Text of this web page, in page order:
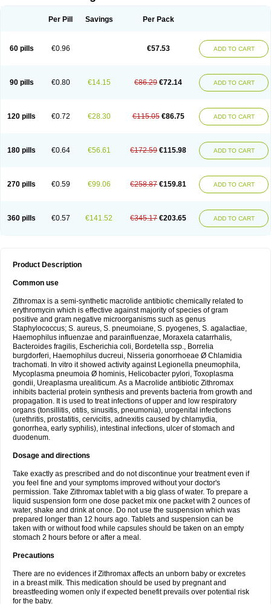
Per Pill Savings Per Pack
60 pills €0.96 €57.53 ADD TO CART
90 pills €0.80 €14.15 €86.29 €72.14 ADD TO CART
120 pills €0.72 €28.30 €115.05 €86.75 ADD TO CART
180 pills €0.64 €56.61 €172.59 €115.98 ADD TO CART
270 pills €0.59 €99.06 €258.87 €159.81 ADD TO CART
360 pills €0.57 €141.52 €345.17 €203.65 ADD TO CART
Product Description
Common use
Zithromax is a semi-synthetic macrolide antibiotic chemically related to
erythromycin which is effective against majority of species of gram
positive and gram negative microorganisms such as genus
Staphylococcus; S. aureus, S. pneumoiane, S. pyogenes, S. agalactiae,
Haemophilus influenzae and parainfluenzae, Moraxela catarrhalis,
Bacteroides fragilis, Escherichia coli, Bordetella ssp., Borrelia
burgdorferi, Haemophilus ducreui, Nisseria gonorrhoeae Ø Chlamidia
trachomati. In vitro it showed activity against Legionella pneumophila,
Mycoplasma pneumoia Ø hominis, Helicobacter pylori, Toxoplasma
gondii, Ureaplasma urealiticum. As a Macrolide antibiotic Zithromax
inhibits bacterial protein synthesis and prevents bacteria from growth and
propagation. It is used to treat infections of upper and low respiratory
organs (tonsillitis, otitis, sinusitis, pneumonia), urogenital infections
(urethritis, prostatitis, cervicitis, adnexitis caused by chlamydia,
gonorrhea, early syphilis), intestinal infections, ulcer of stomach and
duodenum.
Dosage and directions
Take exactly as prescribed and do not discontinue your treatment even if
you feel fine and your symptoms improved without your doctor's
permission. Take Zithromax tablet with a big glass of water. To prepare a
liquid suspension form one dose packet mix one packet with 2 ounces of
water, shake and drink at once. Do not use the suspension which was
prepared longer than 12 hours ago. Tablets and suspension can be
taken with or without food while capsules should be taken on an empty
stomach 2 hours before or after a meal.
Precautions
There are no evidences if Zithromax affects an unborn baby or excretes
in a breast milk. This medication should be used by pregnant and
breastfeeding women only if expected benefit prevails over potential risk
for the baby.